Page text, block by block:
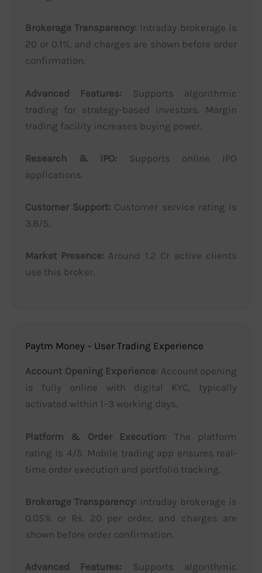
Brokerage Transparency: Intraday brokerage is
20 or 0.1%, and charges are shown before order
confirmation.
Advanced Features: Supports algorithmic
trading for strategy-based investors. Margin
trading facility increases buying power.
Research & IPO: Supports online IPO
applications.
Customer Support: Customer service rating is
3.8/5.
Market Presence: Around 1.2 Cr active clients
use this broker.
Paytm Money – User Trading Experience
Account Opening Experience: Account opening
is fully online with digital KYC, typically
activated within 1–3 working days.
Platform & Order Execution: The platform
rating is 4/5. Mobile trading app ensures real-
time order execution and portfolio tracking.
Brokerage Transparency: Intraday brokerage is
0.05% or Rs. 20 per order, and charges are
shown before order confirmation.
Advanced Features: Supports algorithmic